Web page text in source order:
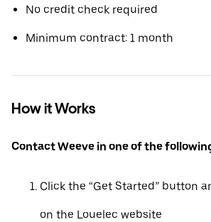
No credit check required
Minimum contract: 1 month
How it Works
Contact Weeve in one of the
Click the “Get Started” button
on the Louelec website